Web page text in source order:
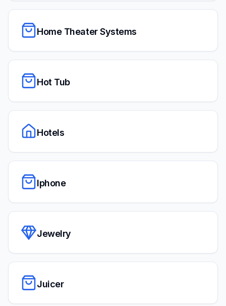
Home Theater Systems
Hot Tub
Hotels
Iphone
Jewelry
Juicer